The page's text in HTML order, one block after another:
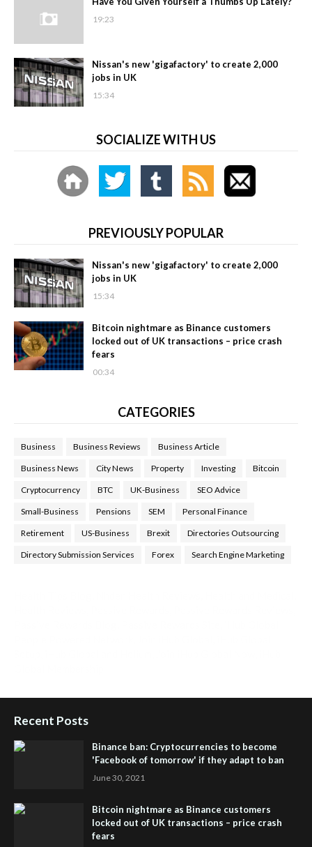
19:23
Nissan's new 'gigafactory' to create 2,000
jobs in UK
15:34
SOCIALIZE WITH US
PREVIOUSLY POPULAR
Nissan's new 'gigafactory' to create 2,000
jobs in UK
15:34
Bitcoin nightmare as Binance customers
locked out of UK transactions – price crash
fears
00:34
CATEGORIES
Business Business Reviews Business Article
Business News City News Property Investing Bitcoin
Cryptocurrency BTC UK-Business SEO Advice
Small-Business Pensions SEM Personal Finance
Retirement US-Business Brexit Directories Outsourcing
Directory Submission Services Forex Search Engine Marketing
Recent Posts
Binance ban: Cryptocurrencies to become
'Facebook of tomorrow' if they adapt to ban
June 30, 2021
Bitcoin nightmare as Binance customers
locked out of UK transactions – price crash
fears